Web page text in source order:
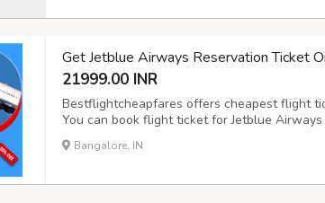
Get Jetblue Airways Reservation Ticket
21999.00 INR
Bestflightcheapfares offers cheapest flight
You can book flight ticket for Jetblue
desired places in the world. Check Jetblue
round-trip journey for first class, business and
Bangalore, IN